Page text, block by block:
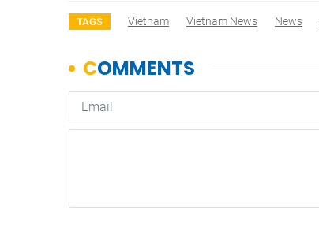
TAGS Vietnam Vietnam News News